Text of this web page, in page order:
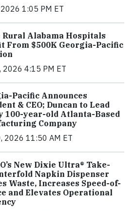
1:05 PM ET
Rural Alabama Hospitals
From $500K Georgia-Pacific
2026 4:15 PM ET
Pacific Announces
& CEO; Duncan to Lead
100-year-old Atlanta-Based
Company
2026 11:50 AM ET
New Dixie Ultra® Take-
Napkin Dispenser
Waste, Increases Speed-of-
and Elevates Operational